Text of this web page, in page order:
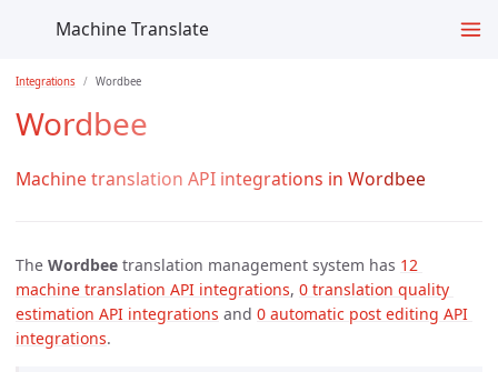
Machine Translate
Integrations Wordbee
Wordbee
Machine translation API integrations in Wordbee
The Wordbee translation management system has 12
machine translation API integrations, 0 translation quality
estimation API integrations and 0 automatic post editing API
integrations.